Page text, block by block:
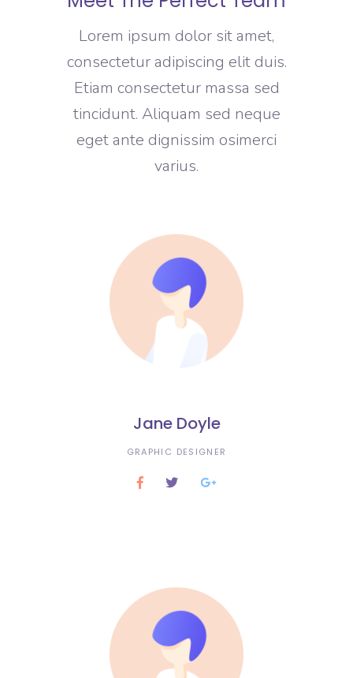
Lorem ipsum dolor sit amet,
consectetur adipiscing elit duis.
Etiam consectetur massa sed
tincidunt. Aliquam sed neque
eget ante dignissim osimerci
varius.
Jane Doyle
GRAPHIC DESIGNER